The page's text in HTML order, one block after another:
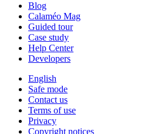
Blog
Calaméo Mag
Guided tour
Case study
Help Center
Developers
English
Safe mode
Contact us
Terms of use
Privacy
Copyright notices